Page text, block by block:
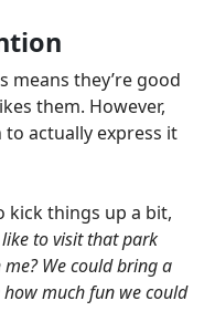
means they’re good
them. However,
actually express it
kick things up a bit,
like to visit that park
We could bring a
much fun we could